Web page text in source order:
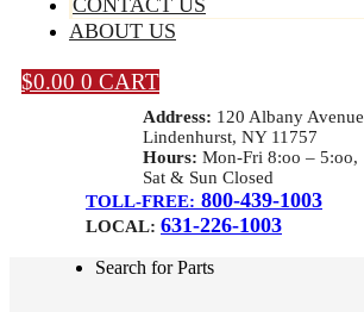
CONTACT US
ABOUT US
$0.00 0 CART
Address: 120 Albany Avenue
Lindenhurst, NY 11757
Hours: Mon-Fri 8:oo – 5:oo,
Sat & Sun Closed
TOLL-FREE: 800-439-1003
LOCAL: 631-226-1003
Search for Parts